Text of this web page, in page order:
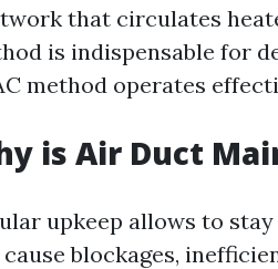
that circulates
is indispensable for
method operates
is Air Duct
upkeep allows to
cause blockages,